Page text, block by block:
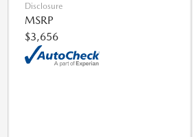
Disclosure
MSRP
$3,656